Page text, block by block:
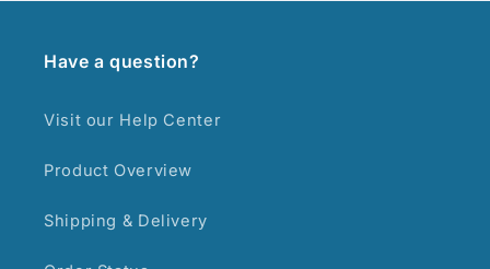
Have a question?
Visit our Help Center
Product Overview
Shipping & Delivery